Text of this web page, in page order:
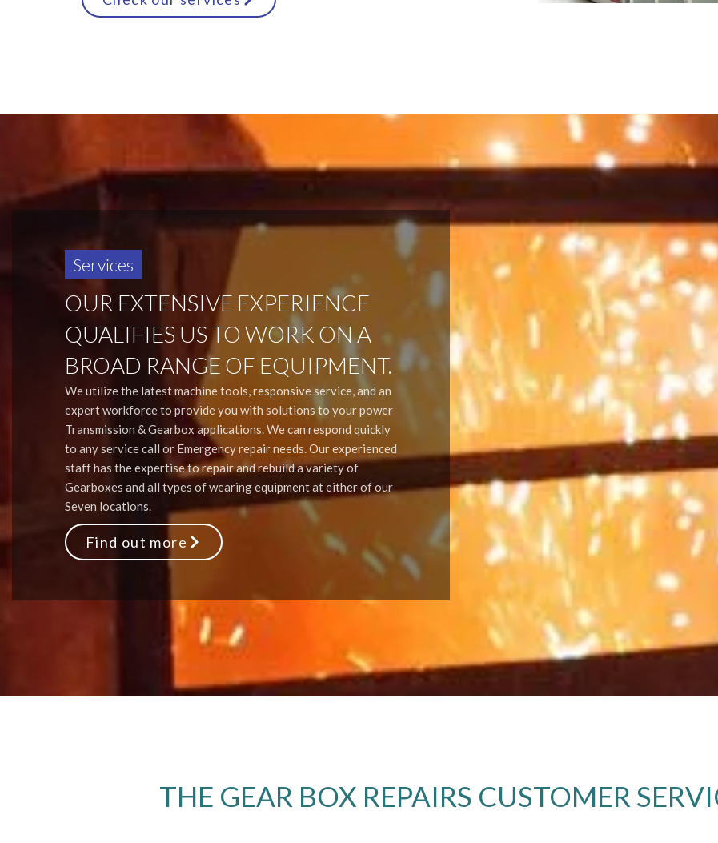
Services
OUR EXTENSIVE EXPERIENCE
QUALIFIES US TO WORK ON A
BROAD RANGE OF EQUIPMENT.
We utilize the latest machine tools, responsive service, and an
expert workforce to provide you with solutions to your power
Transmission & Gearbox applications. We can respond quickly
to any service call or Emergency repair needs. Our experienced
staff has the expertise to repair and rebuild a variety of
Gearboxes and all types of wearing equipment at either of our
Seven locations.
Find out more
THE GEAR BOX REPAIRS CUSTOMER